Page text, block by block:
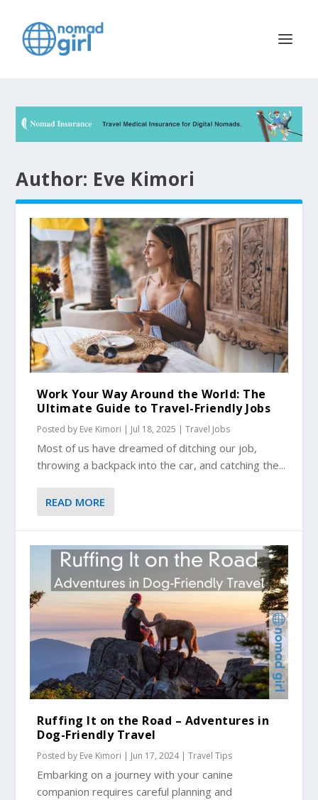
Author: Eve Kimori
Work Your Way Around the World: The
Ultimate Guide to Travel-Friendly Jobs
Posted by Eve Kimori | Jul 18, 2025 |Travel Jobs
Most of us have dreamed of ditching our job,
throwing a backpack into the car, and catching the...
READ MORE
Ruffing It on the Road – Adventures in
Dog-Friendly Travel
Posted by Eve Kimori | Jun 17, 2024|Travel Tips
Embarking on a journey with your canine
companion requires careful planning and